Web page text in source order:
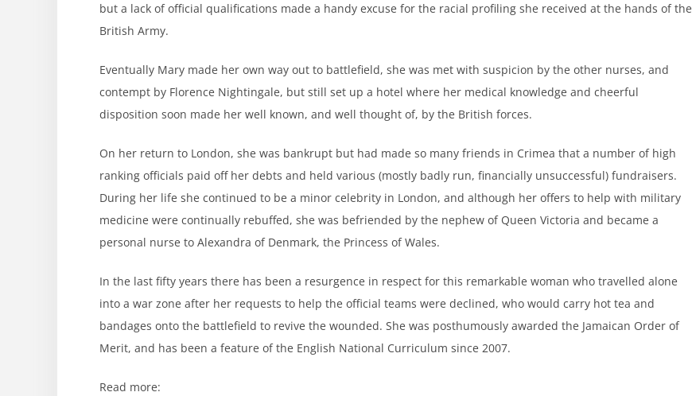
but a lack of official qualifications made a handy excuse for the racial profiling she received at the hands of the
British Army.
Eventually Mary made her own way out to battlefield, she was met with suspicion by the other nurses, and
contempt by Florence Nightingale, but still set up a hotel where her medical knowledge and cheerful
disposition soon made her well known, and well thought of, by the British forces.
On her return to London, she was bankrupt but had made so many friends in Crimea that a number of high
ranking officials paid off her debts and held various (mostly badly run, financially unsuccessful) fundraisers.
During her life she continued to be a minor celebrity in London, and although her offers to help with military
medicine were continually rebuffed, she was befriended by the nephew of Queen Victoria and became a
personal nurse to Alexandra of Denmark, the Princess of Wales.
In the last fifty years there has been a resurgence in respect for this remarkable woman who travelled alone
into a war zone after her requests to help the official teams were declined, who would carry hot tea and
bandages onto the battlefield to revive the wounded. She was posthumously awarded the Jamaican Order of
Merit, and has been a feature of the English National Curriculum since 2007.
Read more: